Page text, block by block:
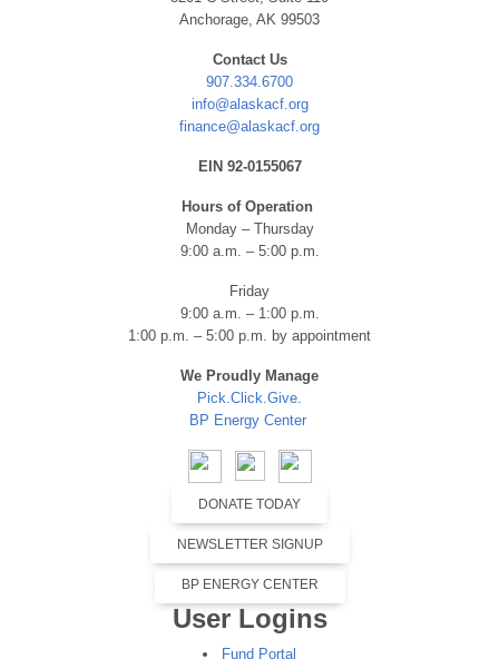
Anchorage, AK 99503
Contact Us
907.334.6700
info@alaskacf.org
finance@alaskacf.org
EIN 92-0155067
Hours of Operation
Monday – Thursday
9:00 a.m. – 5:00 p.m.
Friday
9:00 a.m. – 1:00 p.m.
1:00 p.m. – 5:00 p.m. by appointment
We Proudly Manage
Pick.Click.Give.
BP Energy Center
DONATE TODAY
NEWSLETTER SIGNUP
BP ENERGY CENTER
User Logins
Fund Portal